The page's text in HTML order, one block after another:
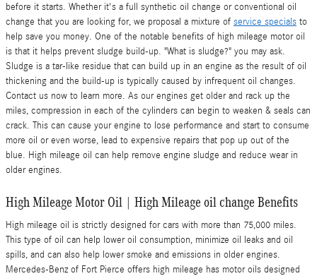
before it starts. Whether it's a full synthetic oil change or conventional oil
change that you are looking for, we proposal a mixture of service specials to
help save you money. One of the notable benefits of high mileage motor oil
is that it helps prevent sludge build-up. "What is sludge?" you may ask.
Sludge is a tar-like residue that can build up in an engine as the result of oil
thickening and the build-up is typically caused by infrequent oil changes.
Contact us now to learn more. As our engines get older and rack up the
miles, compression in each of the cylinders can begin to weaken & seals can
crack. This can cause your engine to lose performance and start to consume
more oil or even worse, lead to expensive repairs that pop up out of the
blue. High mileage oil can help remove engine sludge and reduce wear in
older engines.
High Mileage Motor Oil | High Mileage oil change Benefits
High mileage oil is strictly designed for cars with more than 75,000 miles.
This type of oil can help lower oil consumption, minimize oil leaks and oil
spills, and can also help lower smoke and emissions in older engines.
Mercedes-Benz of Fort Pierce offers high mileage has motor oils designed